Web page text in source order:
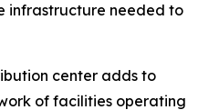
infrastructure needed to
center adds to
of facilities operating